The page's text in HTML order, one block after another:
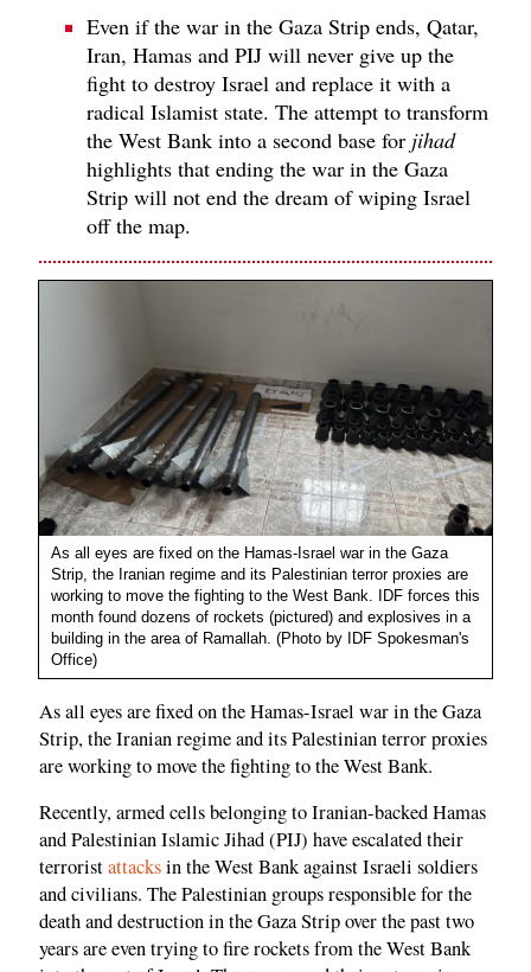
Even if the war in the Gaza Strip ends, Qatar,
Iran, Hamas and PIJ will never give up the
fight to destroy Israel and replace it with a
radical Islamist state. The attempt to transform
the West Bank into a second base for jihad
highlights that ending the war in the Gaza
Strip will not end the dream of wiping Israel
off the map.
As all eyes are fixed on the Hamas-Israel war in the Gaza
Strip, the Iranian regime and its Palestinian terror proxies are
working to move the fighting to the West Bank. IDF forces this
month found dozens of rockets (pictured) and explosives in a
building in the area of Ramallah. (Photo by IDF Spokesman's
Office)
As all eyes are fixed on the Hamas-Israel war in the Gaza
Strip, the Iranian regime and its Palestinian terror proxies
are working to move the fighting to the West Bank.
Recently, armed cells belonging to Iranian-backed Hamas
and Palestinian Islamic Jihad (PIJ) have escalated their
terroristattacksin the West Bank against Israeli soldiers
and civilians. The Palestinian groups responsible for the
death and destruction in the Gaza Strip over the past two
years are even trying to fire rockets from the West Bank